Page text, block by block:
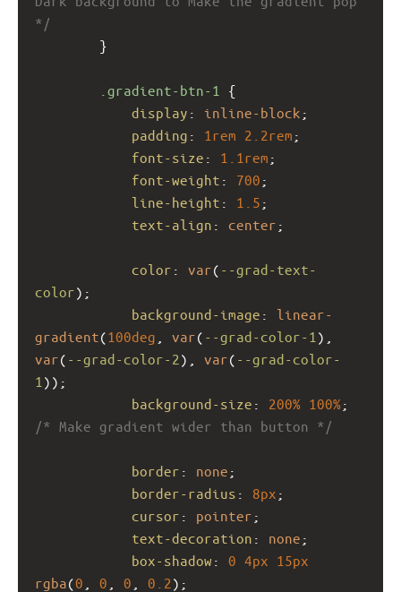
*/
}
.gradient-btn-1
{
display : inline-block ;
padding : 1rem 2.2rem ;
font-size : 1.1rem ;
font-weight : 700 ;
line-height : 1.5 ;
text-align : center ;
color : var( --grad-text-
color);
background-image : linear-
gradient(100deg var( --grad-color-1
var( --grad-color-2 ), var( --grad-color-
1 ));
background-size : 200% 100%
/* Make gradient wider than button */
border : none ;
border-radius : 8px ;
cursor : pointer ;
text-decoration : none ;
box-shadow : 0 4px 15px
rgba(0 0 0 0.2 );